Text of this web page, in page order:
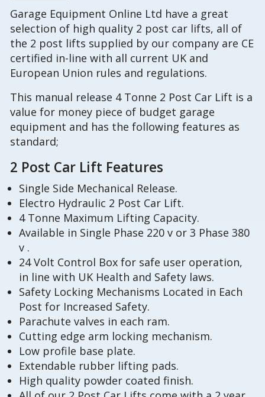
Garage Equipment Online Ltd have a great
selection of high quality 2 post car lifts, all of
the 2 post lifts supplied by our company are CE
certified in-line with all current UK and
European Union rules and regulations.
This manual release 4 Tonne 2 Post Car Lift is a
value for money piece of budget garage
equipment and has the following features as
standard;
2 Post Car Lift Features
Single Side Mechanical Release.
Electro Hydraulic 2 Post Car Lift.
4 Tonne Maximum Lifting Capacity.
Available in Single Phase 220 v or 3 Phase 380
v .
24 Volt Control Box for safe user operation,
in line with UK Health and Safety laws.
Safety Locking Mechanisms Located in Each
Post for Increased Safety.
Parachute valves in each ram.
Cutting edge arm locking mechanism.
Low profile base plate.
Extendable rubber lifting pads.
High quality powder coated finish.